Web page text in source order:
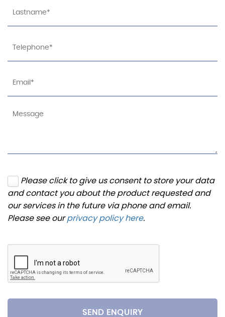
Please click to give us consent to store your data
and contact you about the product requested and
our services in the future via phone and email.
Please see ourprivacy policy here.
SEND ENQUIRY